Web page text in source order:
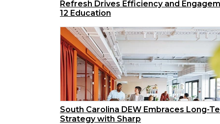
Refresh Drives Efficiency and
12 Education
South Carolina DEW Embraces Long-
Strategy with Sharp